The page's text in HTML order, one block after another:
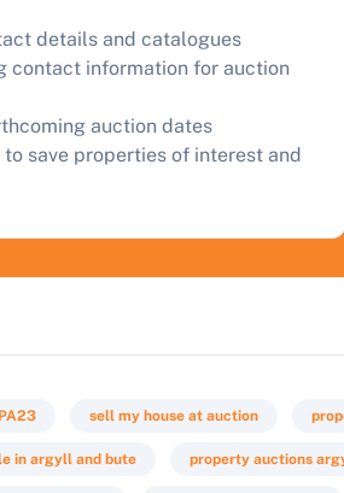
details and catalogues
contact information for auction
auction dates
save properties of interest and
PA23 sell my house at auction
in argyll and bute property auctions